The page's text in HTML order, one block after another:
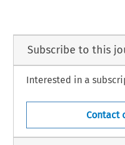
Subscribe to this
Interested in a
Contact